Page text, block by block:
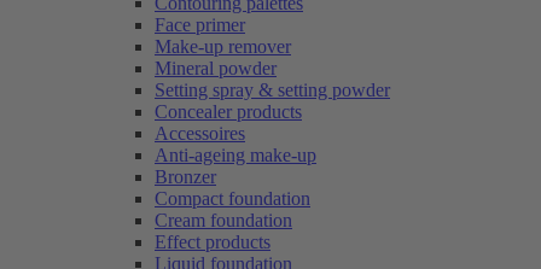
Face primer
Make-up remover
Mineral powder
Setting spray & setting powder
Concealer products
Accessoires
Anti-ageing make-up
Bronzer
Compact foundation
Cream foundation
Effect products
Liquid foundation